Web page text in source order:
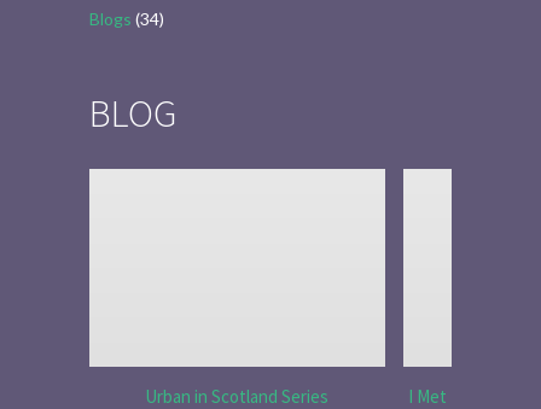
Blogs (34)
BLOG
Urban in Scotland Series
I Met Tobias